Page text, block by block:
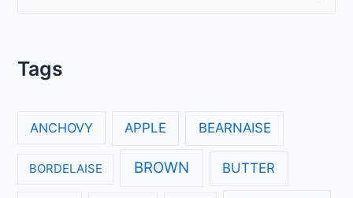
Tags
ANCHOVY APPLE BEARNAISE
BORDELAISE BROWN BUTTER